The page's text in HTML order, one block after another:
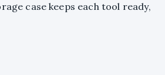
case keeps each tool ready,